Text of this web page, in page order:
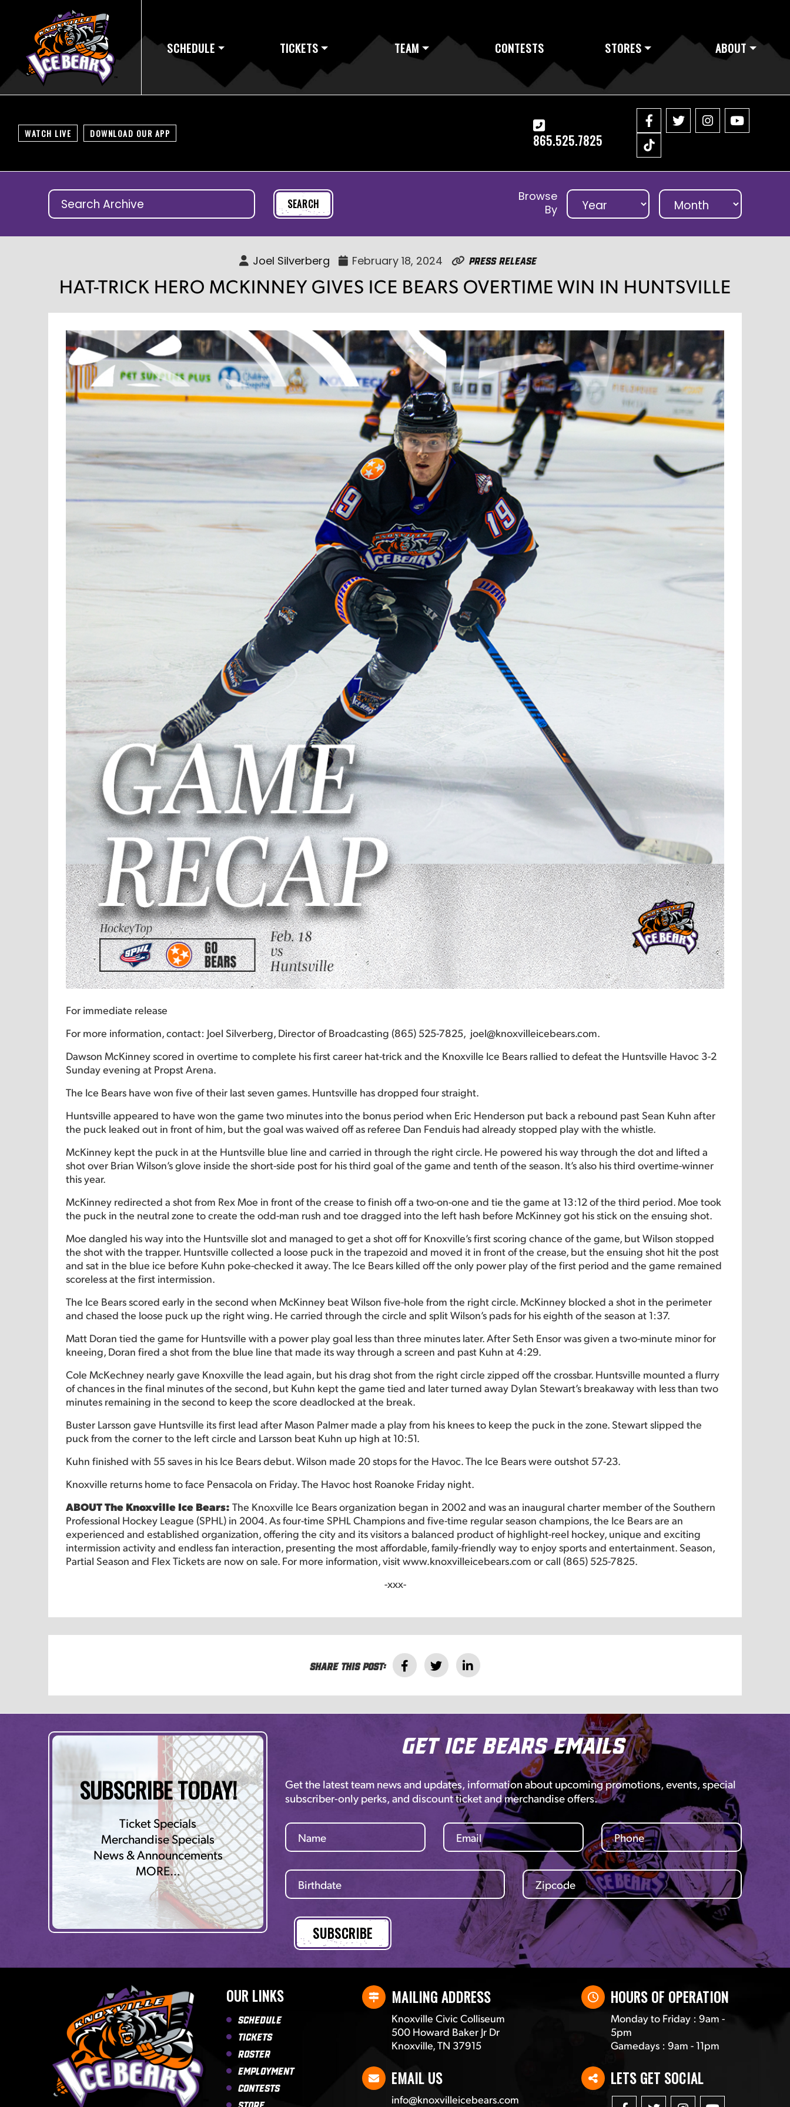
SCHEDULE TICKETS TEAM CONTESTS STORES ABOUT
WATCH LIVE DOWNLOAD OUR APP 865.525.7825
Browse
By
Joel Silverberg February 18, 2024 Press Release
HAT-TRICK HERO MCKINNEY GIVES ICE BEARS OVERTIME WIN IN HUNTSVILLE
For immediate release
For more information, contact: Joel Silverberg, Director of Broadcasting (865) 525-7825, joel@knoxvilleicebears.com.
Dawson McKinney scored in overtime to complete his first career hat-trick and the Knoxville Ice Bears rallied to defeat the Huntsville Havoc 3-2
Sunday evening at Propst Arena.
The Ice Bears have won five of their last seven games. Huntsville has dropped four straight.
Huntsville appeared to have won the game two minutes into the bonus period when Eric Henderson put back a rebound past Sean Kuhn after
the puck leaked out in front of him, but the goal was waived off as referee Dan Fenduis had already stopped play with the whistle.
McKinney kept the puck in at the Huntsville blue line and carried in through the right circle. He powered his way through the dot and lifted a
shot over Brian Wilson’s glove inside the short-side post for his third goal of the game and tenth of the season. It’s also his third overtime-winner
this year.
McKinney redirected a shot from Rex Moe in front of the crease to finish off a two-on-one and tie the game at 13:12 of the third period. Moe took
the puck in the neutral zone to create the odd-man rush and toe dragged into the left hash before McKinney got his stick on the ensuing shot.
Moe dangled his way into the Huntsville slot and managed to get a shot off for Knoxville’s first scoring chance of the game, but Wilson stopped
the shot with the trapper. Huntsville collected a loose puck in the trapezoid and moved it in front of the crease, but the ensuing shot hit the post
and sat in the blue ice before Kuhn poke-checked it away. The Ice Bears killed off the only power play of the first period and the game remained
scoreless at the first intermission.
The Ice Bears scored early in the second when McKinney beat Wilson five-hole from the right circle. McKinney blocked a shot in the perimeter
and chased the loose puck up the right wing. He carried through the circle and split Wilson’s pads for his eighth of the season at 1:37.
Matt Doran tied the game for Huntsville with a power play goal less than three minutes later. After Seth Ensor was given a two-minute minor for
kneeing, Doran fired a shot from the blue line that made its way through a screen and past Kuhn at 4:29.
Cole McKechney nearly gave Knoxville the lead again, but his drag shot from the right circle zipped off the crossbar. Huntsville mounted a flurry
of chances in the final minutes of the second, but Kuhn kept the game tied and later turned away Dylan Stewart’s breakaway with less than two
minutes remaining in the second to keep the score deadlocked at the break.
Buster Larsson gave Huntsville its first lead after Mason Palmer made a play from his knees to keep the puck in the zone. Stewart slipped the
puck from the corner to the left circle and Larsson beat Kuhn up high at 10:51.
Kuhn finished with 55 saves in his Ice Bears debut. Wilson made 20 stops for the Havoc. The Ice Bears were outshot 57-23.
Knoxville returns home to face Pensacola on Friday. The Havoc host Roanoke Friday night.
ABOUT The Knoxville Ice Bears:The Knoxville Ice Bears organization began in 2002 and was an inaugural charter member of the Southern
Professional Hockey League (SPHL) in 2004. As four-time SPHL Champions and five-time regular season champions, the Ice Bears are an
experienced and established organization, offering the city and its visitors a balanced product of highlight-reel hockey, unique and exciting
intermission activity and endless fan interaction, presenting the most affordable, family-friendly way to enjoy sports and entertainment. Season,
Partial Season and Flex Tickets are now on sale. For more information, visit www.knoxvilleicebears.com or call (865) 525-7825.
-xxx-
Share this post:
SUBSCRIBE TODAY!
Ticket Specials
Merchandise Specials
News & Announcements
MORE…
Get Ice Bears Emails
Get the latest team news and updates, information about upcoming promotions, events, special
subscriber-only perks, and discount ticket and merchandise offers.
OUR LINKS
Schedule
Tickets
Roster
Employment
Contests
Store
MAILING ADDRESS
Knoxville Civic Colliseum
500 Howard Baker Jr Dr
Knoxville, TN 37915
EMAIL US
info@knoxvilleicebears.com
HOURS OF OPERATION
Monday to Friday : 9am -
5pm
Gamedays : 9am - 11pm
LETS GET SOCIAL